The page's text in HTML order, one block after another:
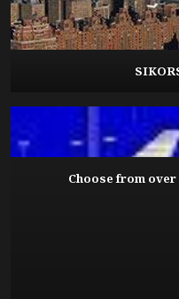
Choose from